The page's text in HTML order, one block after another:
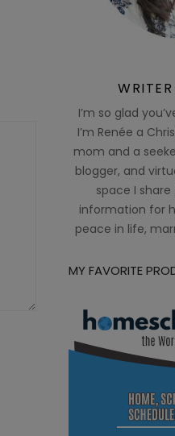
I’m so glad
I’m Renée a
mom and a
blogger, and
space I
information for
peace in life,
MY FAVORITE